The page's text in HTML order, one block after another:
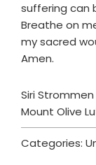
suffering can
Breathe on
my sacred
Amen.
Siri
Mount Olive
Categories: